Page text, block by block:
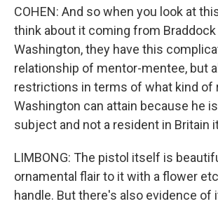
COHEN: And so when you look at
think about it coming from
Washington, they have this
relationship of mentor-mentee, but
restrictions in terms of what kind of
Washington can attain because he is
subject and not a resident in Britain
LIMBONG: The pistol itself is
ornamental flair to it with a flower
handle. But there's also evidence of